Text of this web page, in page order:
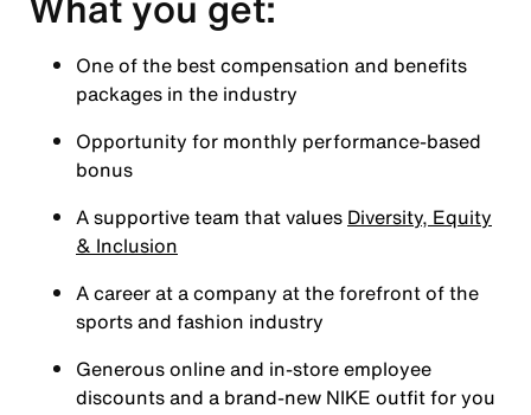
One of the best compensation and benefits
packages in the industry
Opportunity for monthly performance-based
bonus
A supportive team that values Diversity, Equity
& Inclusion
A career at a company at the forefront of the
sports and fashion industry
Generous online and in-store employee
discounts and a brand-new NIKE outfit for you